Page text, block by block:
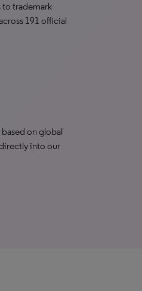
to trademark
191 official
on global
into our